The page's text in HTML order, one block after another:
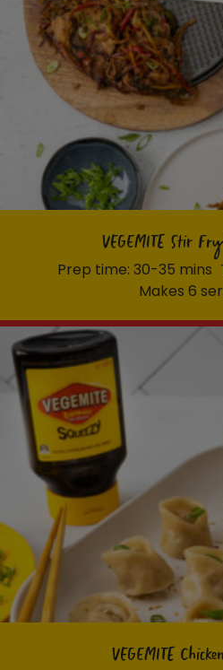
VEGEMITE Stir Fry
Prep time: 30-35 mins
Makes 6
VEGEMITE